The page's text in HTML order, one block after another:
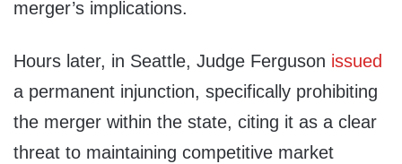
merger’s implications.
Hours later, in Seattle, Judge Ferguson issued
a permanent injunction, specifically prohibiting
the merger within the state, citing it as a clear
threat to maintaining competitive market